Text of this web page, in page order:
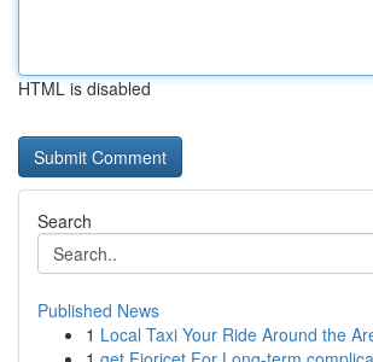
HTML is disabled
Search
Published News
1 Local Taxi Your Ride Around the